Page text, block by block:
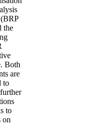
the
Both
are
to
to
on